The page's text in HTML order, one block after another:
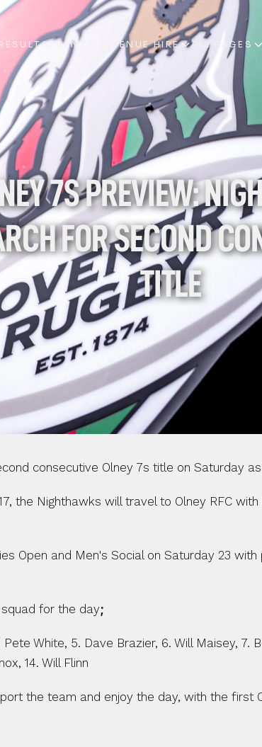
EVENTS & VENUE HIRE
EVENTS & VENUE HIRE
ALL PAGES
ALL PAGES
7S PREVIEW:
FOR SECOND
TITLE
consecutive Olney 7s title on Saturday
the Nighthawks will travel to Olney RFC
Open and Men's Social on Saturday 23
for the day;
White, 5. Dave Brazier, 6. Will Maisey, 7.
14. Will Flinn
the team and enjoy the day, with the first